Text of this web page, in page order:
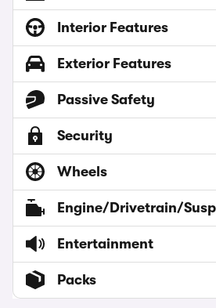
Interior Features
Exterior Features
Passive Safety
Security
Wheels
Engine/Drivetrain/
Entertainment
Packs